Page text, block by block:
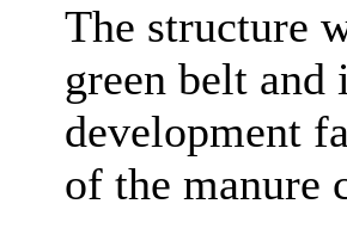
The structure
green belt and
development
of the manure